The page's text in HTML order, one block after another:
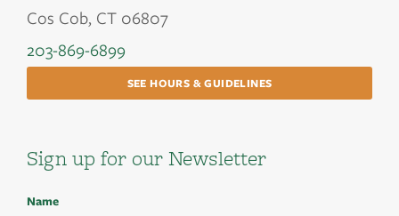
Cos Cob, CT 06807
203-869-6899
SEE HOURS & GUIDELINES
Sign up for our Newsletter
Name